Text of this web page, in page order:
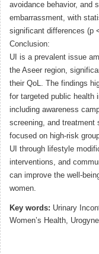
avoidance behavior, and
embarrassment, with
significant differences (p
Conclusion:
UI is a prevalent issue
the Aseer region,
their QoL. The findings
for targeted public health
including awareness
screening, and treatment
focused on high-risk
UI through lifestyle
interventions, and
can improve the well-
women.
Key words: Urinary
Women’s Health,